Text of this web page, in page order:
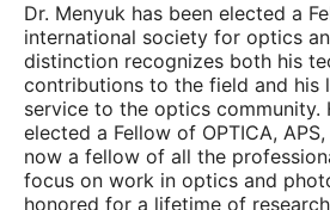
Dr. Menyuk has been elected a
international society for optics
distinction recognizes both his
contributions to the field and his
service to the optics community.
elected a Fellow of OPTICA,
now a fellow of all the
focus on work in optics and
honored for a lifetime of